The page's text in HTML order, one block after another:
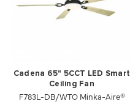
Cadena 65" 5CCT LED Smart
Ceiling Fan
F783L-DB/WTO Minka-Aire®